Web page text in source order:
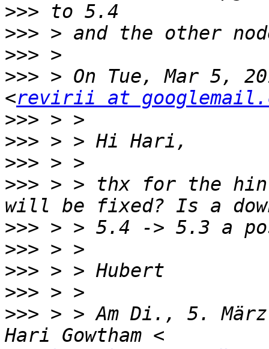
>>>
>>>
>>>
>>> > On Tue, Mar 5,
<revirii at
>>>
>>>
>>>
>>> > > thx for the
>>>
>>>
>>>
>>>
>>> > > Am Di., 5.